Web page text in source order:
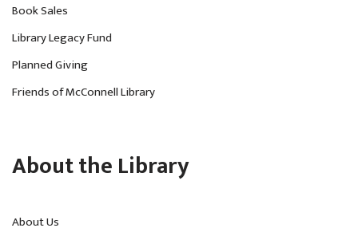
Book Sales
Library Legacy Fund
Planned Giving
Friends of McConnell Library
About the Library
About Us